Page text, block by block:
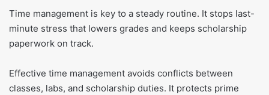
Time management is key to a steady routine. It stops last-
minute stress that lowers grades and keeps scholarship
paperwork on track.
Effective time management avoids conflicts between
classes, labs, and scholarship duties. It protects prime